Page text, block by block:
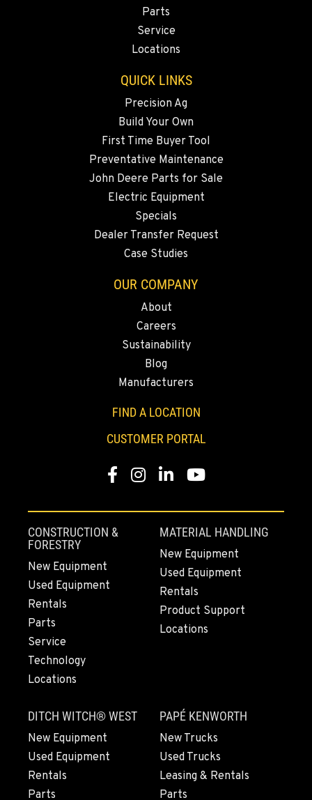
Parts
Service
Locations
QUICK LINKS
Precision Ag
Build Your Own
First Time Buyer Tool
Preventative Maintenance
John Deere Parts for Sale
Electric Equipment
Specials
Dealer Transfer Request
Case Studies
OUR COMPANY
About
Careers
Sustainability
Blog
Manufacturers
FIND A LOCATION
CUSTOMER PORTAL
Facebook
Instagram
LinkedInYouTube
CONSTRUCTION &
FORESTRY
New Equipment
Used Equipment
Rentals
Parts
Service
Technology
Locations
MATERIAL HANDLING
New Equipment
Used Equipment
Rentals
Product Support
Locations
DITCH WITCH® WEST
New Equipment
Used Equipment
Rentals
Parts
PAPÉ KENWORTH
New Trucks
Used Trucks
Leasing & Rentals
Parts